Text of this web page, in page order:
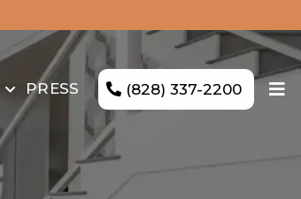
PRESS (828) 337-2200